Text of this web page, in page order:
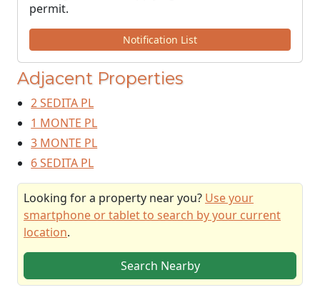
permit.
Notification List
Adjacent Properties
2 SEDITA PL
1 MONTE PL
3 MONTE PL
6 SEDITA PL
Looking for a property near you? Use your
smartphone or tablet to search by your current
location.
Search Nearby